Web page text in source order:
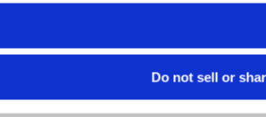
Do not sell or